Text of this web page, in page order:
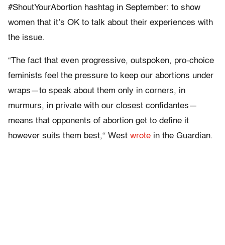
#ShoutYourAbortion hashtag in September: to show
women that it’s OK to talk about their experiences with
the issue.
“The fact that even progressive, outspoken, pro-choice
feminists feel the pressure to keep our abortions under
wraps—to speak about them only in corners, in
murmurs, in private with our closest confidantes—
means that opponents of abortion get to define it
however suits them best,“ West wrote in the Guardian.